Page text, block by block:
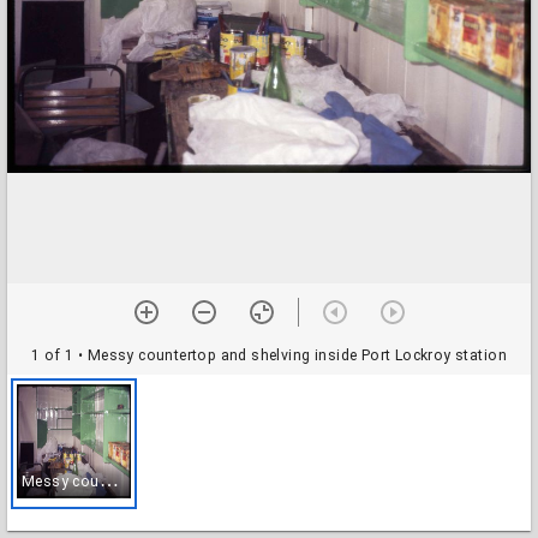
1 of 1 • Messy countertop and shelving inside Port Lockroy station
M
essy countertop and shelving inside Port Lockroy station